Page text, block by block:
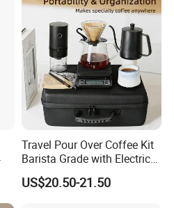
color according to pantone,styl
Travel Pour Over Coffee Kit
Barista Grade with Electric
Grinder Carry Bag Camping
Set
US$20.50-21.50